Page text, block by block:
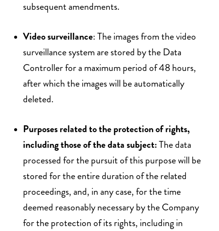
subsequent amendments.
Video surveillance: The images from the video
surveillance system are stored by the Data
Controller for a maximum period of 48 hours,
after which the images will be automatically
deleted.
Purposes related to the protection of rights,
including those of the data subject:The data
processed for the pursuit of this purpose will be
stored for the entire duration of the related
proceedings, and, in any case, for the time
deemed reasonably necessary by the Company
for the protection of its rights, including in